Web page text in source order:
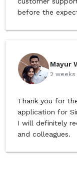
before the
Mayur
2 weeks
Thank you for
application for
I will definitely
and colleagues.